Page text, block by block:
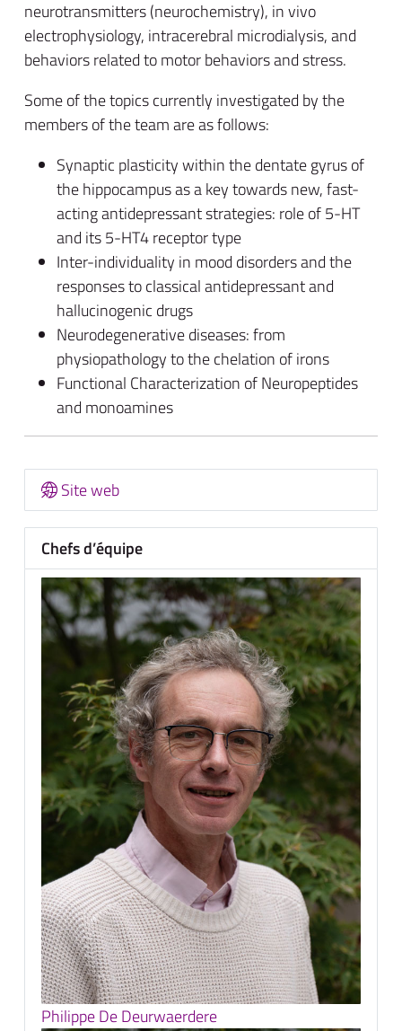
neurotransmitters (neurochemistry), in vivo
electrophysiology, intracerebral microdialysis, and
behaviors related to motor behaviors and stress.
Some of the topics currently investigated by the
members of the team are as follows:
Synaptic plasticity within the dentate gyrus of
the hippocampus as a key towards new, fast-
acting antidepressant strategies: role of 5-HT
and its 5-HT4 receptor type
Inter-individuality in mood disorders and the
responses to classical antidepressant and
hallucinogenic drugs
Neurodegenerative diseases: from
physiopathology to the chelation of irons
Functional Characterization of Neuropeptides
and monoamines
Site web
Chefs d’équipe
Philippe De Deurwaerdere